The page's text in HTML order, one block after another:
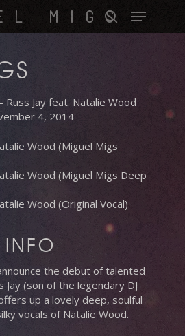
MIGS
search
Menu
Russ Jay feat. Natalie Wood
4, 2014
Wood (Miguel Migs
Wood (Miguel Migs Deep
Wood (Original Vocal)
INFO
the debut of talented
Jay (son of the legendary DJ
up a lovely deep, soulful
vocals of Natalie Wood.